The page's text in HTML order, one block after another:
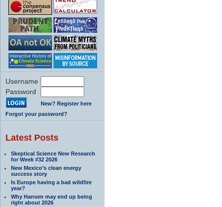
Username
Password
New? Register here
Forgot your password?
Latest Posts
Skeptical Science New Research
for Week #32 2026
New Mexico’s clean energy
success story
Is Europe having a bad wildfire
year?
Why Hansen may end up being
right about 2026